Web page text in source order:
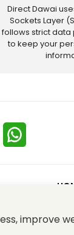
Direct Dawai
Sockets Layer
follows strict
to keep your
–
improve